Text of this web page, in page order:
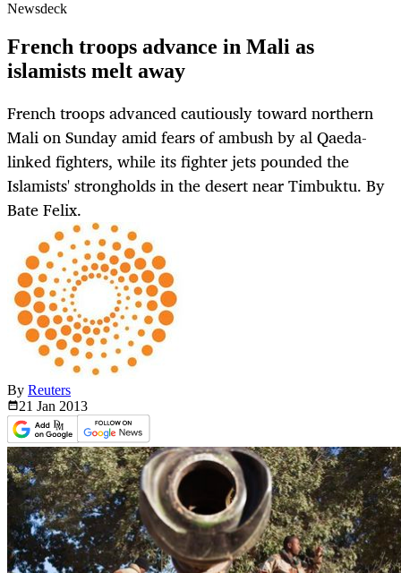
Newsdeck
French troops advance in Mali as
islamists melt away
French troops advanced cautiously toward northern
Mali on Sunday amid fears of ambush by al Qaeda-
linked fighters, while its fighter jets pounded the
Islamists' strongholds in the desert near Timbuktu. By
Bate Felix.
By Reuters
21 Jan 2013